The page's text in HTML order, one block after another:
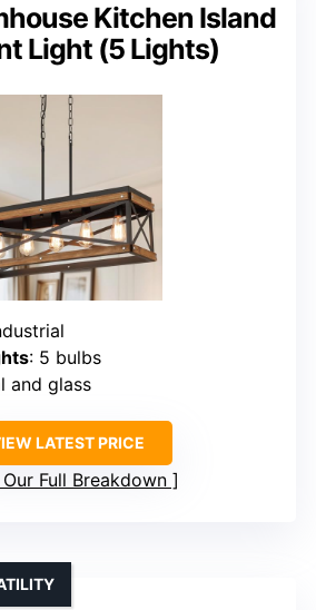
Kitchen Island
Light (5 Lights)
: 5 bulbs
and glass
LATEST PRICE
Our Full Breakdown